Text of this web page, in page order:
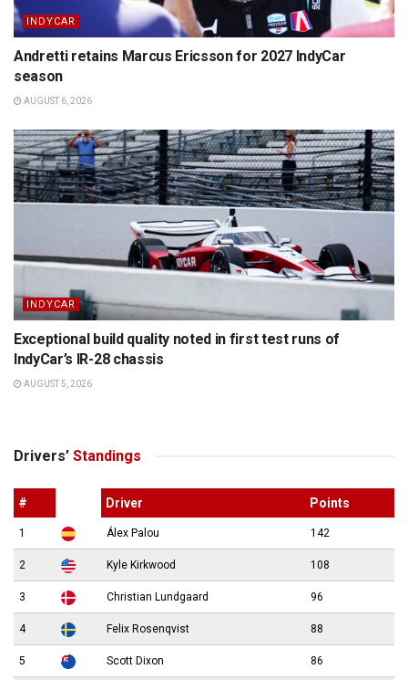
INDYCAR
Andretti retains Marcus Ericsson for 2027 IndyCar
season
AUGUST 6, 2026
INDYCAR
Exceptional build quality noted in first test runs of
IndyCar’s IR-28 chassis
AUGUST 5, 2026
Drivers’ Standings
# Driver Points
1 Álex Palou 142
2 Kyle Kirkwood 108
3 Christian Lundgaard 96
4 Felix Rosenqvist 88
5 Scott Dixon 86